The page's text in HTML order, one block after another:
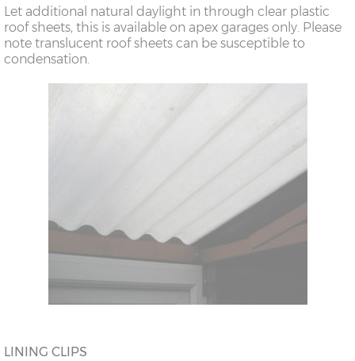
Let additional natural daylight in through clear plastic
roof sheets, this is available on apex garages only. Please
note translucent roof sheets can be susceptible to
condensation.
LINING CLIPS